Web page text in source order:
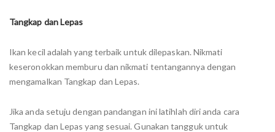
Tangkap dan Lepas
Ikan kecil adalah yang terbaik untuk dilepaskan. Nikmati
keseronokkan memburu dan nikmati tentangannya dengan
mengamalkan Tangkap dan Lepas.
Jika anda setuju dengan pandangan ini latihlah diri anda cara
Tangkap dan Lepas yang sesuai. Gunakan tangguk untuk